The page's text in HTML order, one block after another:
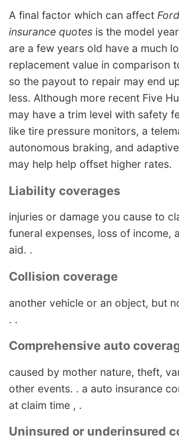
A final factor which can affect
insurance quotes is the model
are a few years old have a much
replacement value in comparison
so the payout to repair may end
less. Although more recent Five
may have a trim level with safety
like tire pressure monitors, a
autonomous braking, and
may help help offset higher rates.
Liability coverages
injuries or damage you cause to
funeral expenses, loss of income,
aid. .
Collision coverage
another vehicle or an object, but
. .
Comprehensive auto
caused by mother nature, theft,
other events. . a auto insurance
at claim time , .
Uninsured or underinsured